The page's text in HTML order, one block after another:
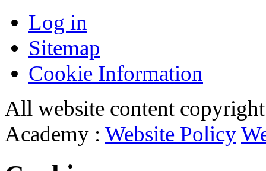
Log in
Sitemap
Cookie Information
All website content
Academy : Website Policy